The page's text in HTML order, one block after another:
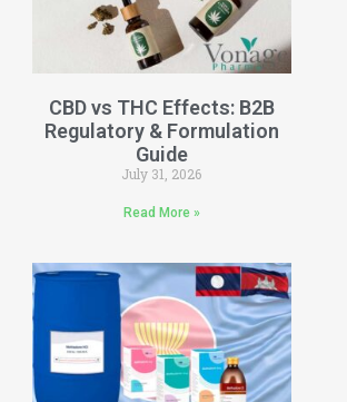
CBD vs THC Effects: B2B
Regulatory & Formulation
Guide
July 31, 2026
Read More »